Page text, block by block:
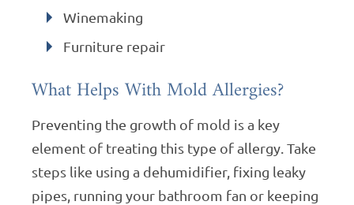
Winemaking
Furniture repair
What Helps With Mold Allergies?
Preventing the growth of mold is a key
element of treating this type of allergy. Take
steps like using a dehumidifier, fixing leaky
pipes, running your bathroom fan or keeping